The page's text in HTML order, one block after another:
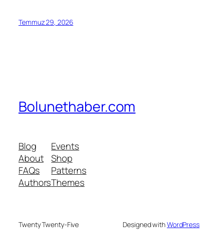
Temmuz 29, 2026
Bolunethaber.com
Blog
About
FAQs
Authors
Events
Shop
Patterns
Themes
Twenty Twenty-Five Designed withWordPress